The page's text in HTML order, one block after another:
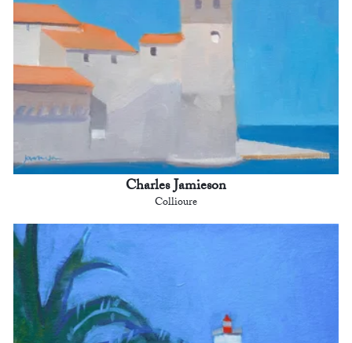
Charles Jamieson
Collioure